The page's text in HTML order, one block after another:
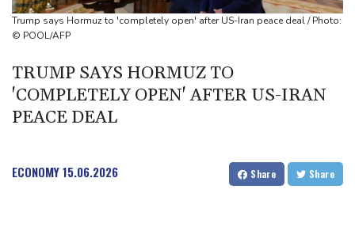
Oil extends gains and stocks mostly down on fresh Hormuz
worries
shooting
Four dead, 15 injured in Thailand school shooting: deputy
minister
Trump says Hormuz to 'completely open' after US-Iran peace deal / Photo:
© POOL/AFP
TRUMP SAYS HORMUZ TO
'COMPLETELY OPEN' AFTER US-IRAN
PEACE DEAL
ECONOMY15.06.2026 Share Share